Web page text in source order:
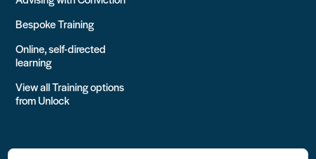
Bespoke Training
Online, self-directed
learning
View all Training options
from Unlock